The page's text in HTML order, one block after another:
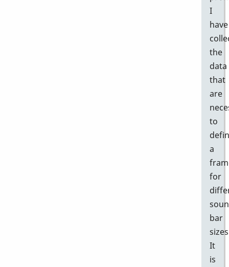
I
have
the
data
that
are
to
a
for
bar
It
is